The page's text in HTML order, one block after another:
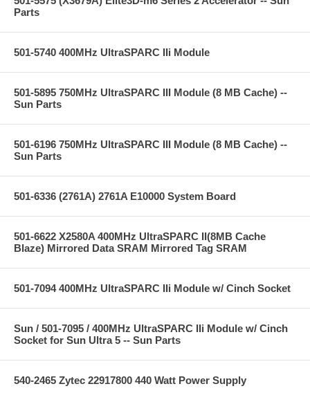
Parts
501-5740 400MHz UltraSPARC IIi Module
501-5895 750MHz UltraSPARC III Module (8 MB Cache) --
Sun Parts
501-6196 750MHz UltraSPARC III Module (8 MB Cache) --
Sun Parts
501-6336 (2761A) 2761A E10000 System Board
501-6622 X2580A 400MHz UltraSPARC II(8MB Cache
Blaze) Mirrored Data SRAM Mirrored Tag SRAM
501-7094 400MHz UltraSPARC IIi Module w/ Cinch Socket
Sun / 501-7095 / 400MHz UltraSPARC IIi Module w/ Cinch
Socket for Sun Ultra 5 -- Sun Parts
540-2465 Zytec 22917800 440 Watt Power Supply